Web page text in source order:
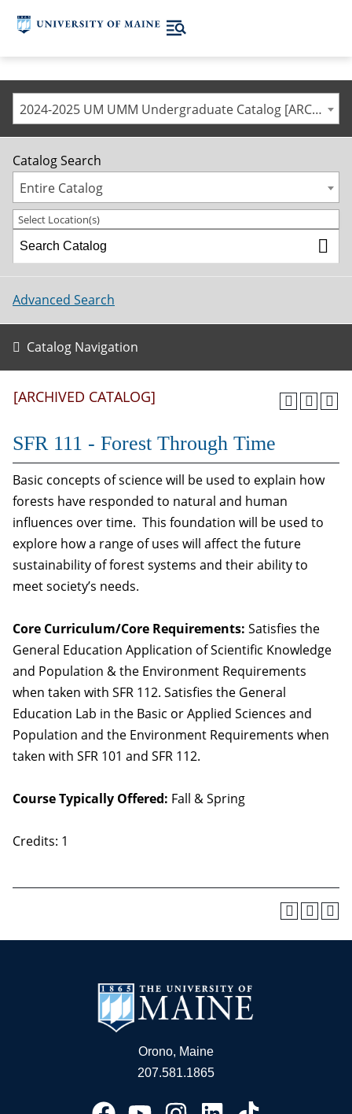
2024-2025 UM UMM Undergraduate Catalog [ARCHIVED CATALOG]
Catalog Search
Entire Catalog
Select Location(s)
Advanced Search
Catalog Navigation
[ARCHIVED CATALOG]
SFR 111 - Forest Through Time
Basic concepts of science will be used to explain how
forests have responded to natural and human
influences over time. This foundation will be used to
explore how a range of uses will affect the future
sustainability of forest systems and their ability to
meet society’s needs.
Core Curriculum/Core Requirements: Satisfies the
General Education Application of Scientific Knowledge
and Population & the Environment Requirements
when taken with SFR 112. Satisfies the General
Education Lab in the Basic or Applied Sciences and
Population and the Environment Requirements when
taken with SFR 101 and SFR 112.
Course Typically Offered: Fall & Spring
Credits: 1
Orono, Maine
207.581.1865